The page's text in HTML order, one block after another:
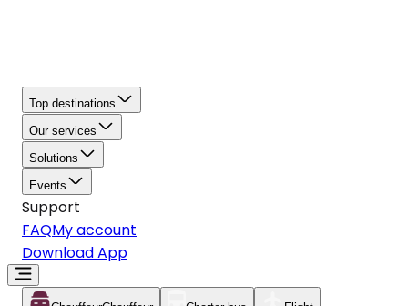
Top destinations
Our services
Solutions
Events
Support
FAQMy account
Download App